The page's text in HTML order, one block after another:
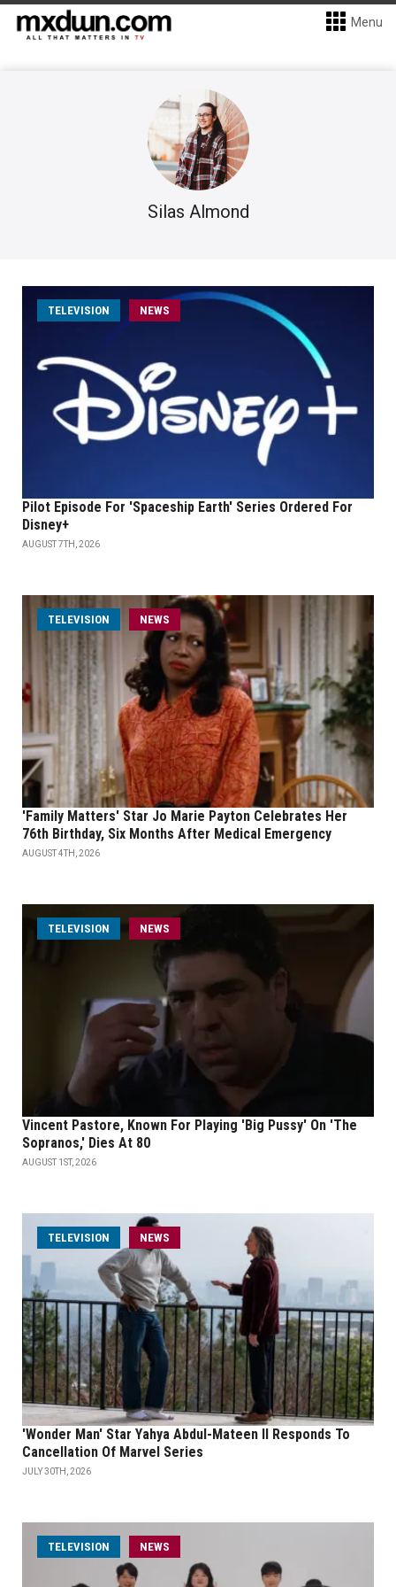
Menu
Silas Almond
TELEVISION NEWS
Pilot Episode For 'Spaceship Earth' Series Ordered For
Disney+
AUGUST 7TH, 2026
TELEVISION NEWS
'Family Matters' Star Jo Marie Payton Celebrates Her
76th Birthday, Six Months After Medical Emergency
AUGUST 4TH, 2026
TELEVISION NEWS
Vincent Pastore, Known For Playing 'Big Pussy' On 'The
Sopranos,' Dies At 80
AUGUST 1ST, 2026
TELEVISION NEWS
'Wonder Man' Star Yahya Abdul-Mateen II Responds To
Cancellation Of Marvel Series
JULY 30TH, 2026
TELEVISION NEWS